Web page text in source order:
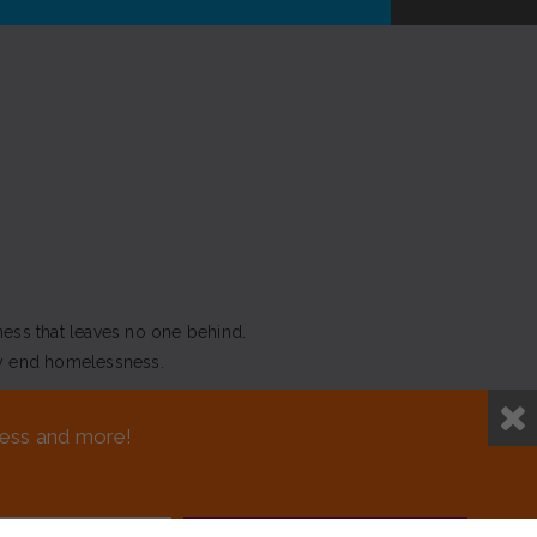
that leaves no one behind.
homelessness.
ASSISTANCE?
and more!